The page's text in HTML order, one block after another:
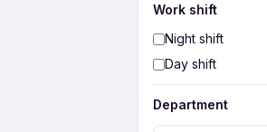
Work shift
Night shift
Day shift
Department